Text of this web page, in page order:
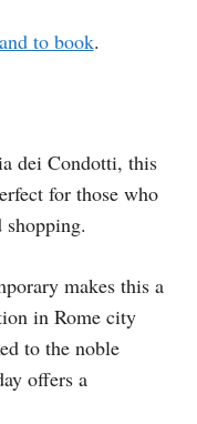
to book.
dei Condotti, this
for those who
makes this a
in Rome city
to the noble
offers a